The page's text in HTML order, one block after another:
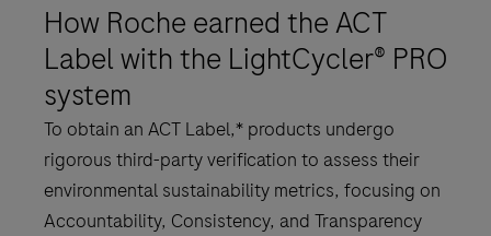
How Roche earned the ACT
Label with the LightCycler® PRO
system
To obtain an ACT Label,* products undergo
rigorous third-party verification to assess their
environmental sustainability metrics, focusing on
Accountability, Consistency, and Transparency